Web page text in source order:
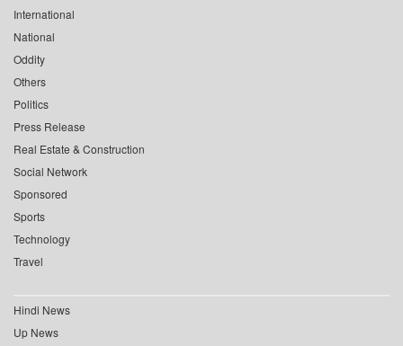
International
National
Oddity
Others
Politics
Press Release
Real Estate & Construction
Social Network
Sponsored
Sports
Technology
Travel
Hindi News
Up News